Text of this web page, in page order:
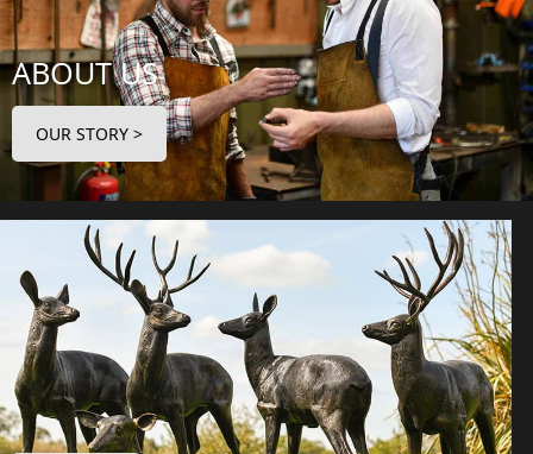
ABOUT US
OUR STORY >